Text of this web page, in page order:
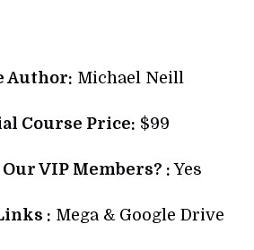
Author: Michael Neill
Course Price: $99
VIP Members? :Yes
: Mega & Google Drive